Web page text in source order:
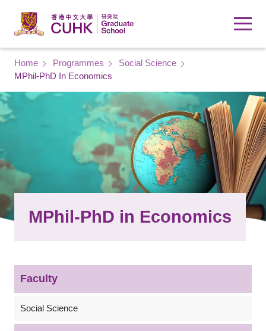
Breadcrumb
Home Programmes
Social Science
MPhil-PhD In Economics
MPhil-PhD in Economics
Faculty
Social Science